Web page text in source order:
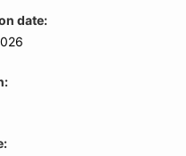
Human Resources
date: